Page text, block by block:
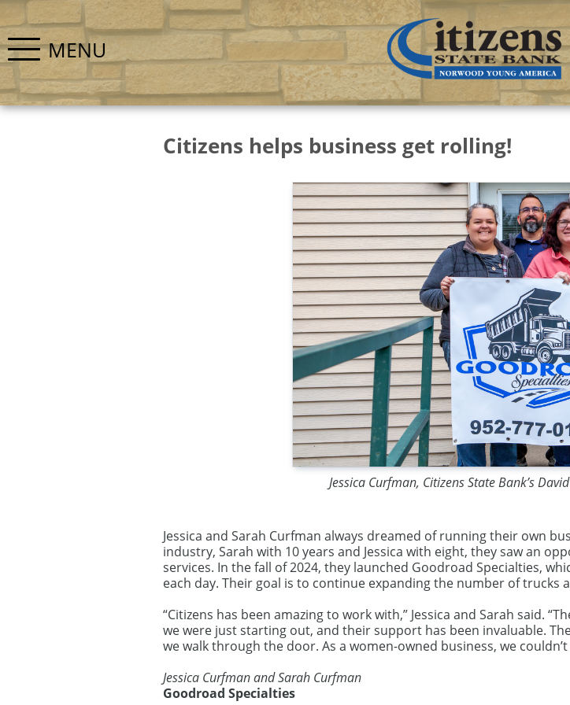
MENU
Citizens helps business get rolling!
Jessica Curfman, Citizens State Bank’s
Jessica and Sarah Curfman always dreamed of running their own
industry, Sarah with 10 years and Jessica with eight, they saw an
services. In the fall of 2024, they launched Goodroad Specialties,
each day. Their goal is to continue expanding the number of
“Citizens has been amazing to work with,” Jessica and Sarah said.
we were just starting out, and their support has been invaluable.
we walk through the door. As a women-owned business, we
Jessica Curfman and Sarah Curfman
Goodroad Specialties